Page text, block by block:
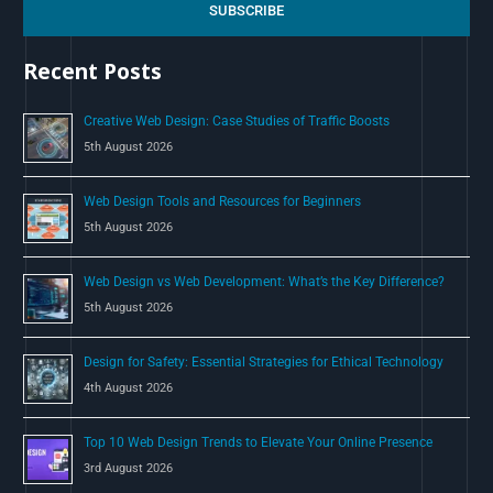
h
r
:
SUBSCRIBE
Recent Posts
Creative Web Design: Case Studies of Traffic Boosts
5th August 2026
Web Design Tools and Resources for Beginners
5th August 2026
Web Design vs Web Development: What’s the Key Difference?
5th August 2026
Design for Safety: Essential Strategies for Ethical Technology
4th August 2026
Top 10 Web Design Trends to Elevate Your Online Presence
3rd August 2026